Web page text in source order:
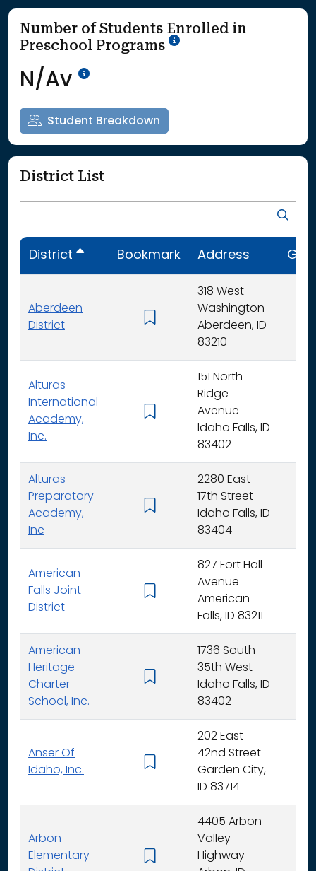
Number of Students Enrolled in
Preschool Programs
School Year '25-'26
N/Av Data Not Available<br>Coming
Student Breakdown
District List
District Bookmark Address
Aberdeen
District
318 West
Washington
Aberdeen, ID
83210
Alturas
International
Academy,
Inc.
151 North
Ridge
Avenue
Idaho Falls, ID
83402
Alturas
Preparatory
Academy,
Inc
2280 East
17th Street
Idaho Falls, ID
83404
American
Falls Joint
District
827 Fort Hall
Avenue
American
Falls, ID 83211
American
Heritage
Charter
School, Inc.
1736 South
35th West
Idaho Falls, ID
83402
Anser Of
Idaho, Inc.
202 East
42nd Street
Garden City,
ID 83714
Arbon
Elementary
4405 Arbon
Valley
Highway